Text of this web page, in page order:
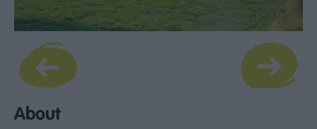
About